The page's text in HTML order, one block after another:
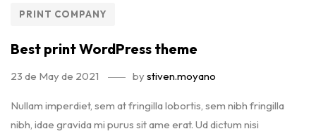
PRINT COMPANY
Best print WordPress theme
23 de May de 2021 bystiven.moyano
Nullam imperdiet, sem at fringilla lobortis, sem nibh fringilla
nibh, idae gravida mi purus sit ame erat. Ud dictum nisi